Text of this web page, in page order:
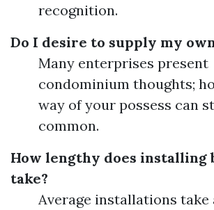
recognition.
Do I desire to supply my
Many enterprises present
condominium thoughts;
way of your possess can
common.
How lengthy does installing
take?
Average installations take